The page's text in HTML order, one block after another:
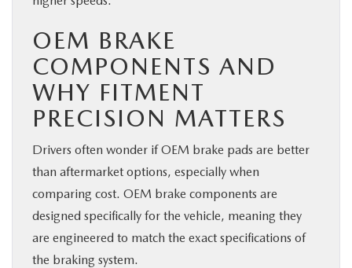
OEM BRAKE
COMPONENTS AND
WHY FITMENT
PRECISION MATTERS
Drivers often wonder if OEM brake pads are better
than aftermarket options, especially when
comparing cost. OEM brake components are
designed specifically for the vehicle, meaning they
are engineered to match the exact specifications of
the braking system.